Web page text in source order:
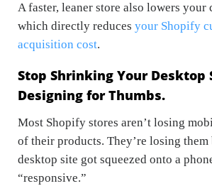
A faster, leaner store also lowers your
which directly reduces your Shopify
acquisition cost.
Stop Shrinking Your Desktop
Designing for Thumbs.
Most Shopify stores aren’t losing
of their products. They’re losing them
desktop site got squeezed onto a
“responsive.”